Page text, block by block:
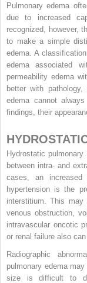
Pulmonary edema
due to increased
recognized, however,
to make a simple
edema. A
edema associated
permeability edema
better with
edema cannot
findings, their
Hydrostatic
between intra- and
cases, an increased
hypertension is the
interstitium. This
venous obstruction,
intravascular oncotic
or renal failure also
Radiographic
pulmonary edema
size is difficult to